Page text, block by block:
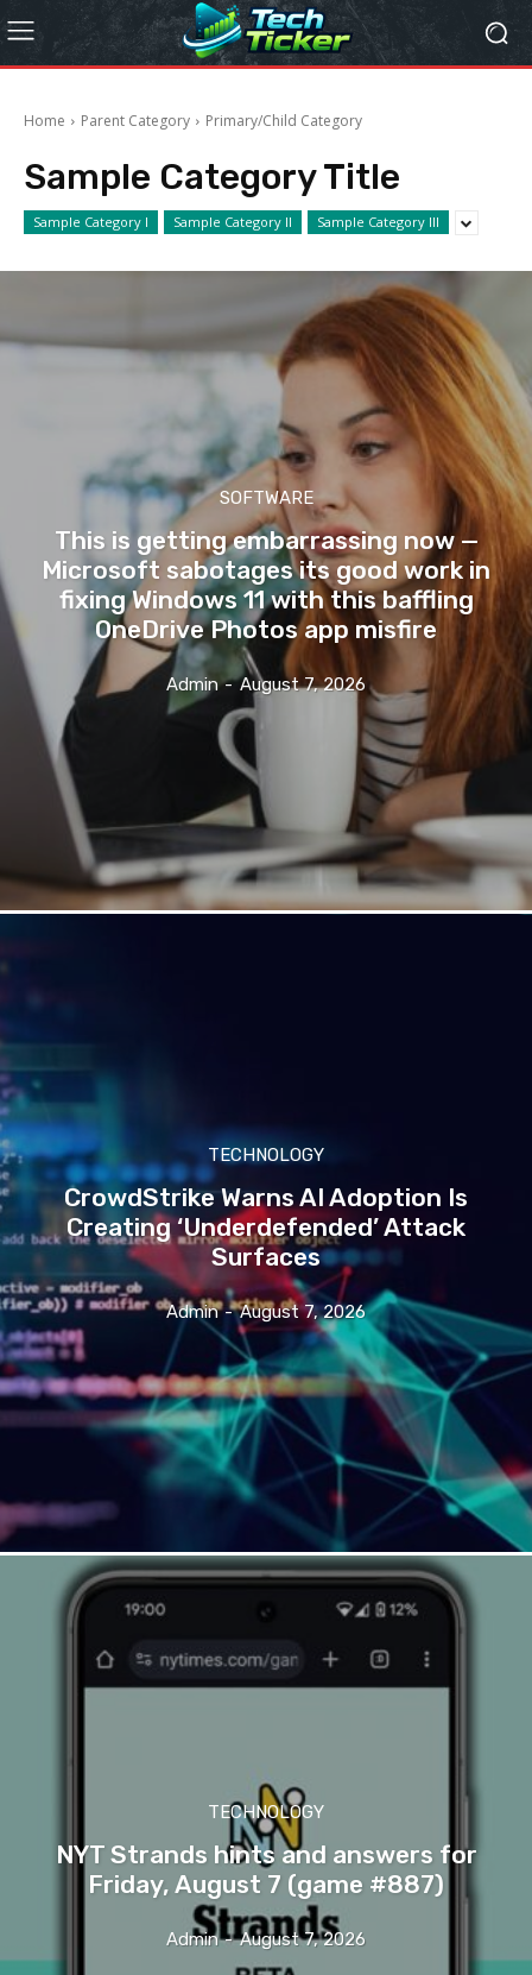
Home Parent Category Primary/Child Category
Sample Category Title
Sample Category I Sample Category II Sample Category III
SOFTWARE
This is getting embarrassing now —
Microsoft sabotages its good work in
fixing Windows 11 with this baffling
OneDrive Photos app misfire
Admin - August 7, 2026
TECHNOLOGY
CrowdStrike Warns AI Adoption Is
Creating ‘Underdefended’ Attack
Surfaces
Admin - August 7, 2026
TECHNOLOGY
NYT Strands hints and answers for
Friday, August 7 (game #887)
Admin - August 7, 2026